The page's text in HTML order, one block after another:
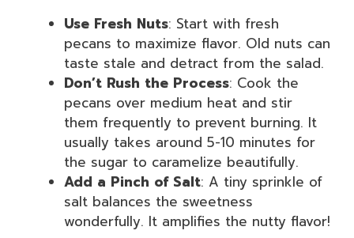
Use Fresh Nuts: Start with fresh
pecans to maximize flavor. Old nuts can
taste stale and detract from the salad.
Don’t Rush the Process: Cook the
pecans over medium heat and stir
them frequently to prevent burning. It
usually takes around 5-10 minutes for
the sugar to caramelize beautifully.
Add a Pinch of Salt: A tiny sprinkle of
salt balances the sweetness
wonderfully. It amplifies the nutty flavor!